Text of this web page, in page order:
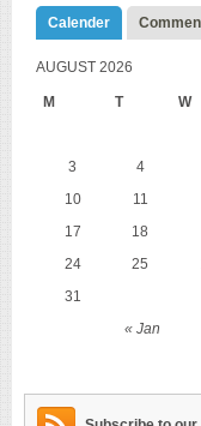
Calender
AUGUST 2026
M T W
« Jan
3
4
10
11
17
18
24
25
31